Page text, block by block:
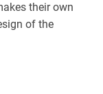
their own
of the